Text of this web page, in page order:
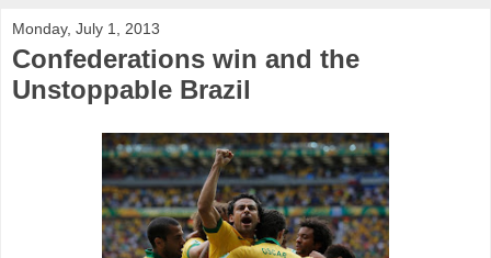
Monday, July 1, 2013
Confederations win and the
Unstoppable Brazil